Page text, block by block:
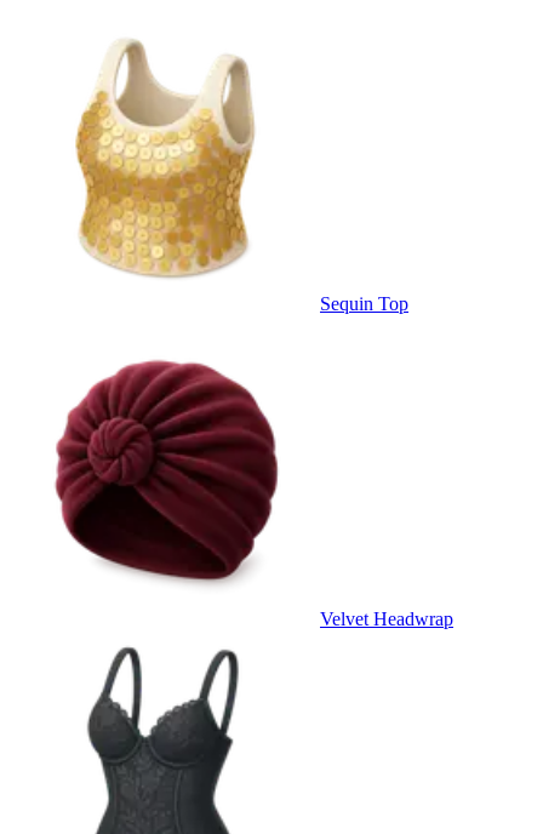
Sequin Top
Velvet Headwrap